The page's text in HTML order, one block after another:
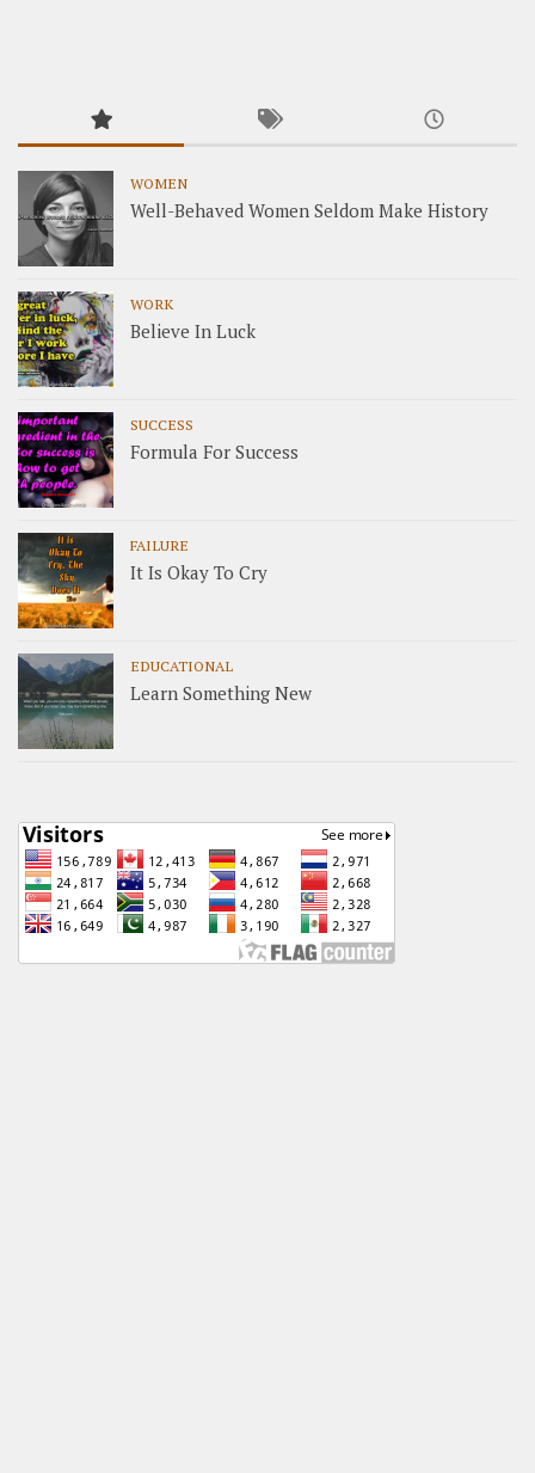
WOMEN
Well-Behaved Women Seldom Make History
WORK
Believe In Luck
SUCCESS
Formula For Success
FAILURE
It Is Okay To Cry
EDUCATIONAL
Learn Something New